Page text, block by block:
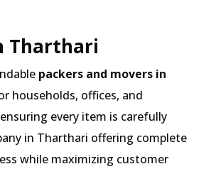
Tharthari
packers and movers in
households, offices, and
every item is carefully
in Tharthari offering complete
while maximizing customer